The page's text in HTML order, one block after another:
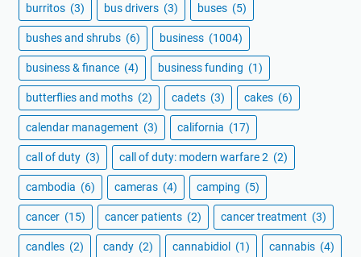
burritos (3) bus drivers (3) buses (5)
bushes and shrubs (6) business (1004)
business & finance (4) business funding (1)
butterflies and moths (2) cadets (3) cakes (6)
calendar management (3) california (17)
call of duty (3) call of duty: modern warfare 2 (2)
cambodia (6) cameras (4) camping (5)
cancer (15) cancer patients (2) cancer treatment (3)
candles (2) candy (2) cannabidiol (1) cannabis (4)